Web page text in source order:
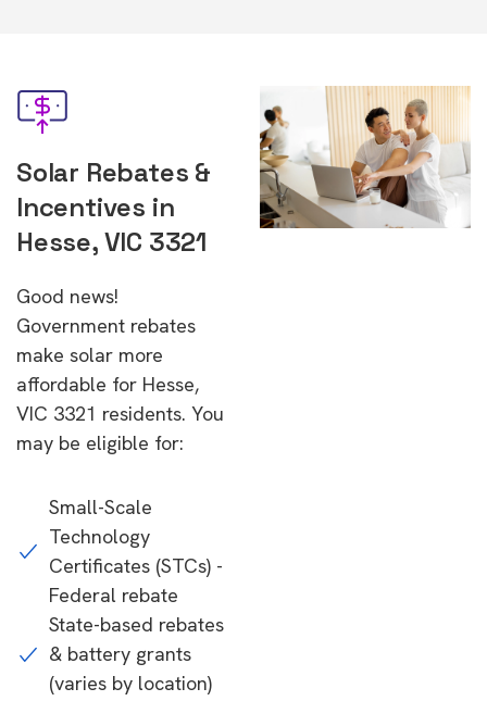
Solar Rebates &
Incentives in
Hesse, VIC 3321
Good news!
Government rebates
make solar more
affordable for Hesse,
VIC 3321 residents. You
may be eligible for:
Small-Scale
Technology
Certificates (STCs) -
Federal rebate
State-based rebates
& battery grants
(varies by location)